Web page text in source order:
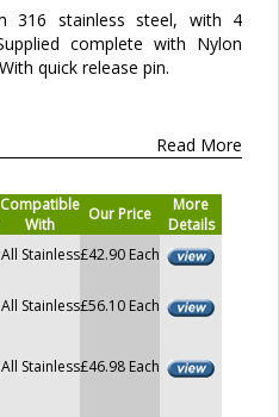
316 stainless steel, with 4
complete with Nylon
With quick release pin.
Read More
Compatible
With
Our Price
More
Details
All Stainless£42.90 Each
All Stainless£56.10 Each
All Stainless£46.98 Each